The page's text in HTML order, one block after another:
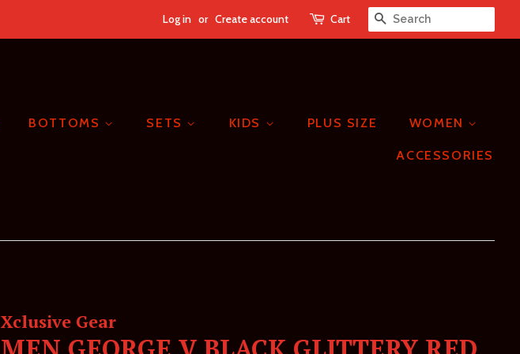
Log in or Create account Cart SEARCH
BOTTOMS SETS KIDS PLUS SIZE WOMEN
ACCESSORIES
Xclusive Gear